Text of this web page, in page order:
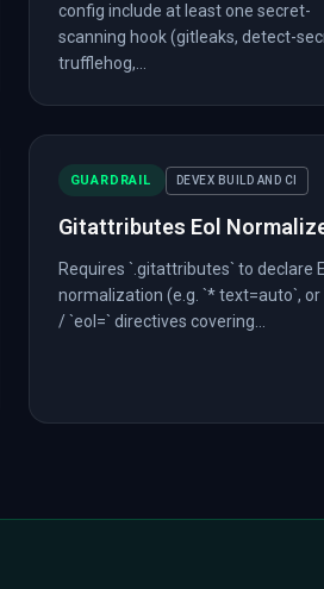
config include at least one secret-
scanning hook (gitleaks, detect-
trufflehog,...
GUARDRAIL DEVEX BUILD AND CI
Gitattributes Eol
Requires `.gitattributes` to declare
normalization (e.g. `* text=auto`, or
/ `eol=` directives covering...